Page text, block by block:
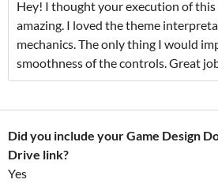
Hey! I thought your execution of this
amazing. I loved the theme
mechanics. The only thing I would
smoothness of the controls. Great
Did you include your Game Design
Drive link?
Yes